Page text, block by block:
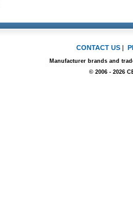
CONTACT US |
Manufacturer brands and
© 2006 - 2026